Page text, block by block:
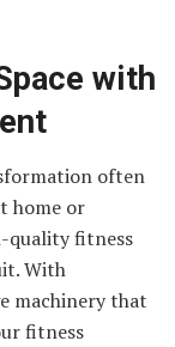
with
often
home or
quality fitness
With
machinery that
fitness